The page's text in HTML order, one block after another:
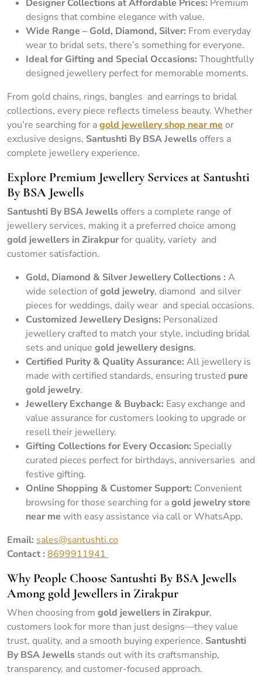
Designer Collections at Affordable Prices: Premium
designs that combine elegance with value.
Wide Range – Gold, Diamond, Silver: From everyday
wear to bridal sets, there’s something for everyone.
Ideal for Gifting and Special Occasions: Thoughtfully
designed jewellery perfect for memorable moments.
From gold chains, rings, bangles and earrings to bridal
collections, every piece reflects timeless beauty. Whether
you’re searching for agold jewellery shop near me or
exclusive designs, Santushti By BSA Jewellsoffers a
complete jewellery experience.
Explore Premium Jewellery Services at Santushti
By BSA Jewells
Santushti By BSA Jewellsoffers a complete range of
jewellery services, making it a preferred choice among
gold jewellers in Zirakpurfor quality, variety and
customer satisfaction.
Gold, Diamond & Silver Jewellery Collections : A
wide selection ofgold jewelry, diamond and silver
pieces for weddings, daily wear and special occasions.
Customized Jewellery Designs: Personalized
jewellery crafted to match your style, including bridal
sets and unique gold jewellery designs.
Certified Purity & Quality Assurance: All jewellery is
made with certified standards, ensuring trusted pure
gold jewelry.
Jewellery Exchange & Buyback: Easy exchange and
value assurance for customers looking to upgrade or
resell their jewellery.
Gifting Collections for Every Occasion: Specially
curated pieces perfect for birthdays, anniversaries and
festive gifting.
Online Shopping & Customer Support: Convenient
browsing for those searching for agold jewelry store
near me with easy assistance via call or WhatsApp.
Email: sales@santushti.co
Contact : 8699911941
Why People Choose Santushti By BSA Jewells
Among gold Jewellers in Zirakpur
When choosing from gold jewellers in Zirakpur,
customers look for more than just designs—they value
trust, quality, and a smooth buying experience. Santushti
By BSA Jewells stands out with its craftsmanship,
transparency, and customer-focused approach.